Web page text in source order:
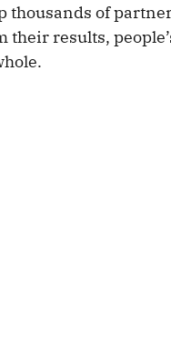
thousands of
their results,